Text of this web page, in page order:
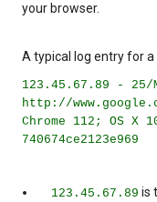
your browser.
A typical log entry for a
123.45.67.89 - 25/
http://
Chrome 112; OS X
740674ce2123e969
123.45.67.89 is